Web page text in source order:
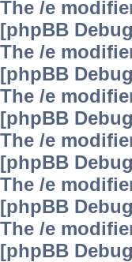
The /e
[phpBB
The /e
[phpBB
The /e
[phpBB
The /e
[phpBB
The /e
[phpBB
The /e
[phpBB